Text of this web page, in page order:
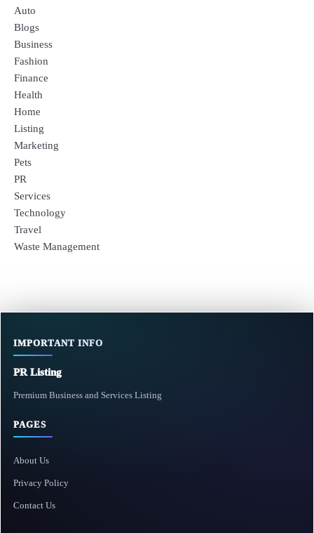
Auto
Blogs
Business
Fashion
Finance
Health
Home
Listing
Marketing
Pets
PR
Services
Technology
Travel
Waste Management
IMPORTANT INFO
PR Listing
Premium Business and Services Listing
PAGES
About Us
Privacy Policy
Contact Us